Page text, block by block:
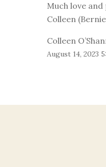
Much love
Colleen
Colleen
August 14, 2023